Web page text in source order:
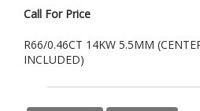
Call For Price
R66/0.46CT 14KW 5.5MM
INCLUDED)